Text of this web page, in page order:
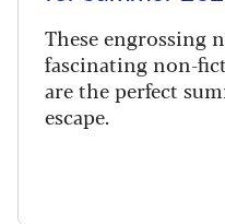
These engrossing
fascinating non-
are the perfect
escape.